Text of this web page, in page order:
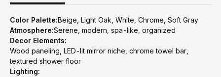
Color Palette:Beige, Light Oak, White, Chrome, Soft Gray
Atmosphere:Serene, modern, spa-like, organized
Decor Elements:
Wood paneling, LED-lit mirror niche, chrome towel bar,
textured shower floor
Lighting: